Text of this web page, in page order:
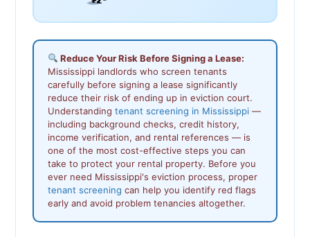
Reduce Your Risk Before Signing a Lease:
Mississippi landlords who screen tenants
carefully before signing a lease significantly
reduce their risk of ending up in eviction court.
Understanding tenant screening in Mississippi —
including background checks, credit history,
income verification, and rental references — is
one of the most cost-effective steps you can
take to protect your rental property. Before you
ever need Mississippi's eviction process, proper
tenant screening can help you identify red flags
early and avoid problem tenancies altogether.